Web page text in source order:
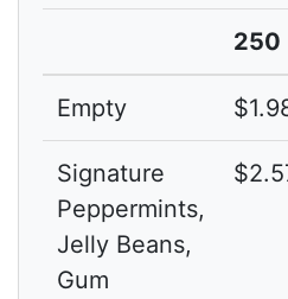
250
Empty
Signature
Peppermints,
Jelly Beans,
Gum